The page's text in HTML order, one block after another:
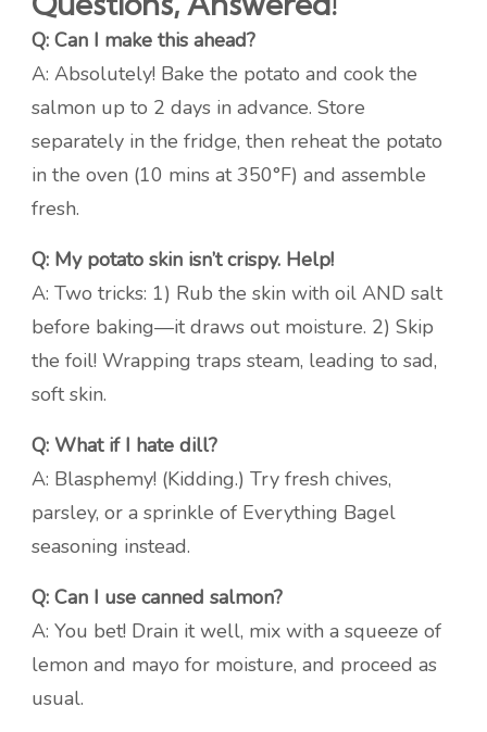
Q: Can I make this ahead?
A: Absolutely! Bake the potato and cook the
salmon up to 2 days in advance. Store
separately in the fridge, then reheat the potato
in the oven (10 mins at 350°F) and assemble
fresh.
Q: My potato skin isn’t crispy. Help!
A: Two tricks: 1) Rub the skin with oil AND salt
before baking—it draws out moisture. 2) Skip
the foil! Wrapping traps steam, leading to sad,
soft skin.
Q: What if I hate dill?
A: Blasphemy! (Kidding.) Try fresh chives,
parsley, or a sprinkle of Everything Bagel
seasoning instead.
Q: Can I use canned salmon?
A: You bet! Drain it well, mix with a squeeze of
lemon and mayo for moisture, and proceed as
usual.